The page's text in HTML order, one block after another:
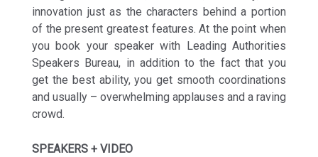
innovation just as the characters behind a portion
of the present greatest features. At the point when
you book your speaker with Leading Authorities
Speakers Bureau, in addition to the fact that you
get the best ability, you get smooth coordinations
and usually – overwhelming applauses and a raving
crowd.
SPEAKERS + VIDEO